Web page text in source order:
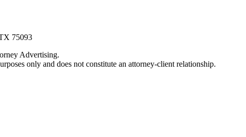
75093
Advertising.
only and does not constitute an attorney-client relationship.